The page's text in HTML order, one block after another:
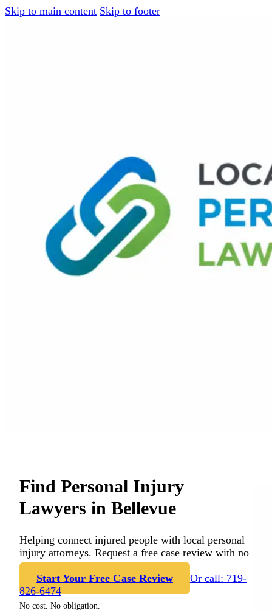
Skip to main content Skip to footer
Find Personal Injury
Lawyers in Bellevue
Helping connect injured people with local personal
injury attorneys. Request a free case review with no
cost or obligation.
Start Your Free Case Review
Or call: 719-
826-6474
No cost. No obligation.